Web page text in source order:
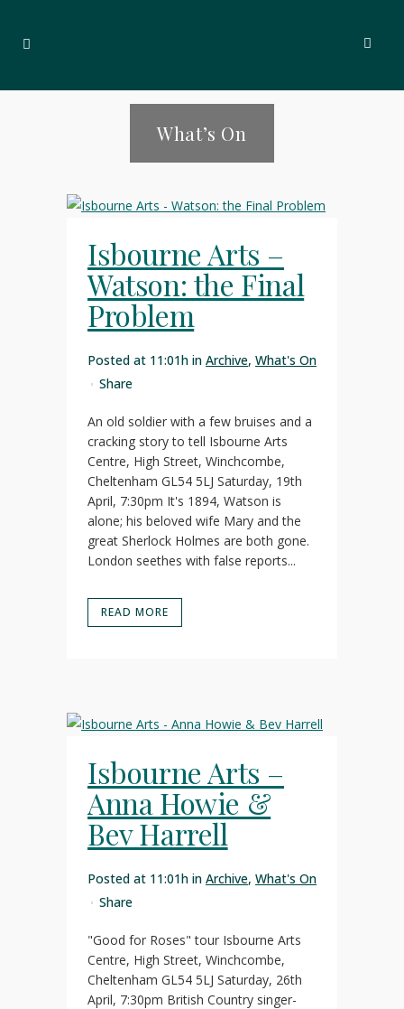
What’s On
Isbourne Arts –
Watson: the Final
Problem
Posted at 11:01h in Archive, What's On
Share
An old soldier with a few bruises and a
cracking story to tell Isbourne Arts
Centre, High Street, Winchcombe,
Cheltenham GL54 5LJ Saturday, 19th
April, 7:30pm It's 1894, Watson is
alone; his beloved wife Mary and the
great Sherlock Holmes are both gone.
London seethes with false reports...
READ MORE
Isbourne Arts –
Anna Howie &
Bev Harrell
Posted at 11:01h in Archive, What's On
Share
"Good for Roses" tour Isbourne Arts
Centre, High Street, Winchcombe,
Cheltenham GL54 5LJ Saturday, 26th
April, 7:30pm British Country singer-